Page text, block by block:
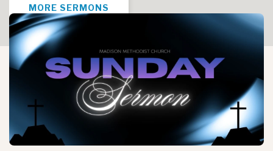
MORE SERMONS